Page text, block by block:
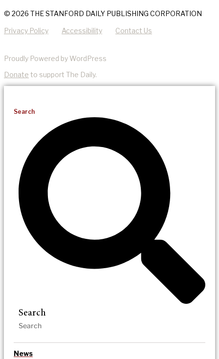
© 2026 THE STANFORD DAILY PUBLISHING CORPORATION
Privacy Policy Accessibility Contact Us
Proudly Powered by WordPress
Donate to support The Daily.
Search
Search
News